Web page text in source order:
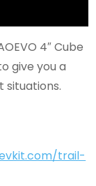
4″ Cube
give you a
trail-